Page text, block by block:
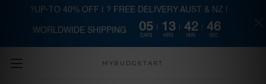
Skip to main content
MYBUDGETART
?UP-TO 40% OFF | ? FREE DELIVERY AUST & NZ |
WORLDWIDE SHIPPING 05
DAYS
13
HRS
42
MIN
46
SEC